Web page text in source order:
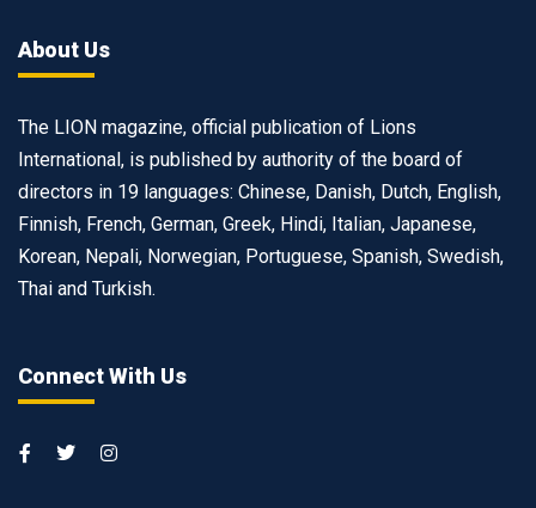
About Us
The LION magazine, official publication of Lions
International, is published by authority of the board of
directors in 19 languages: Chinese, Danish, Dutch, English,
Finnish, French, German, Greek, Hindi, Italian, Japanese,
Korean, Nepali, Norwegian, Portuguese, Spanish, Swedish,
Thai and Turkish.
Connect With Us